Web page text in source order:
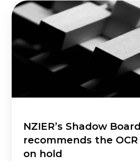
NZIER’s
Shadow
still
recommends
kept
holdNZIER’s Shadow
recommends the
on hold